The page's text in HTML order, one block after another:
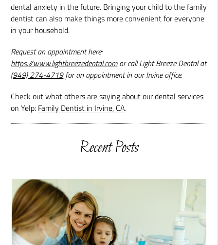
dental anxiety in the future. Bringing your child to the family
dentist can also make things more convenient for everyone
in your household.
Request an appointment here:
https://www.lightbreezedental.comor call Light Breeze Dental at
(949) 274-4719for an appointment in our Irvine office.
Check out what others are saying about our dental services
on Yelp: Family Dentist in Irvine, CA.
Recent Posts